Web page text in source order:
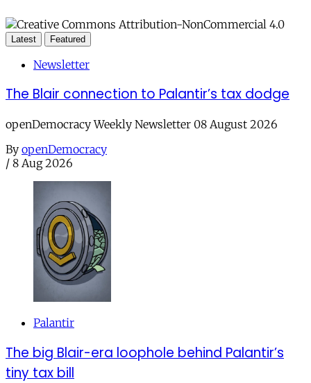
Latest Featured
Newsletter
The Blair connection to Palantir’s tax dodge
openDemocracy Weekly Newsletter 08 August 2026
By openDemocracy
/ 8 Aug 2026
Palantir
The big Blair-era loophole behind Palantir’s
tiny tax bill